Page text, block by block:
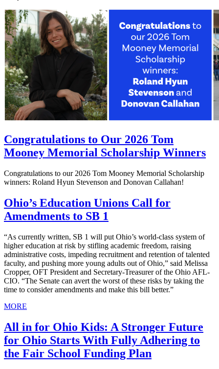
Congratulations to Our 2026 Tom
Mooney Memorial Scholarship Winners
Congratulations to our 2026 Tom Mooney Memorial Scholarship
winners: Roland Hyun Stevenson and Donovan Callahan!
Ohio’s Education Unions Call for
Amendments to SB 1
“As currently written, SB 1 will put Ohio’s world-class system of
higher education at risk by stifling academic freedom, raising
administrative costs, impeding recruitment and retention of talented
faculty, and pushing more young adults out of Ohio,” said Melissa
Cropper, OFT President and Secretary-Treasurer of the Ohio AFL-
CIO. “The Senate can avert the worst of these risks by taking the
time to consider amendments and make this bill better.”
MORE
All in for Ohio Kids: A Stronger Future
for Ohio Starts With Fully Adhering to
the Fair School Funding Plan